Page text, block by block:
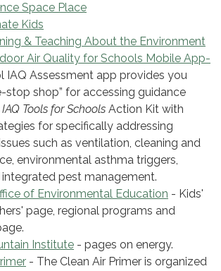
Space Place
Kids
& Teaching About the Environment
Air Quality for Schools Mobile App-
IAQ Assessment app provides you
stop shop” for accessing guidance
IAQ Tools for Schools Action Kit with
for specifically addressing
such as ventilation, cleaning and
environmental asthma triggers,
integrated pest management.
of Environmental Education - Kids'
page, regional programs and
Institute - pages on energy.
- The Clean Air Primer is organized